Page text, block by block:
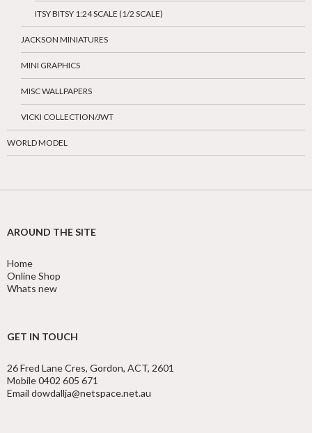
ITSY BITSY 1:24 SCALE (1/2 SCALE)
JACKSON MINIATURES
MINI GRAPHICS
MISC WALLPAPERS
VICKI COLLECTION/JWT
WORLD MODEL
AROUND THE SITE
Home
Online Shop
Whats new
GET IN TOUCH
26 Fred Lane Cres, Gordon, ACT, 2601
Mobile 0402 605 671
Email dowdallja@netspace.net.au